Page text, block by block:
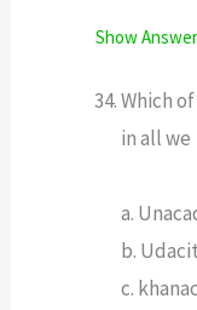
Show Answer
Which
in all
a.
b.
c.